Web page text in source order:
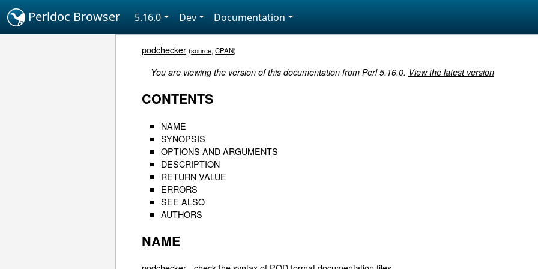
Perldoc Browser 5.16.0 Dev Documentation
podchecker (source,CPAN)
You are viewing the version of this documentation from Perl 5.16.0. View the latest version
CONTENTS
NAME
SYNOPSIS
OPTIONS AND ARGUMENTS
DESCRIPTION
RETURN VALUE
ERRORS
SEE ALSO
AUTHORS
NAME